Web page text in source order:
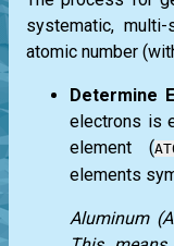
systematic,
atomic number
Determine
electrons is
element (
elements
Aluminum